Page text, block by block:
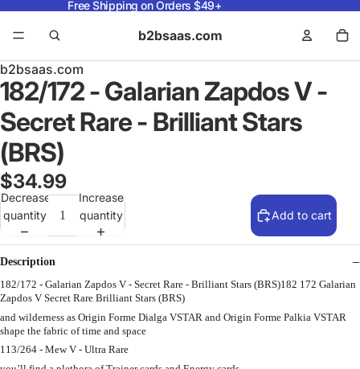
Free Shipping on Orders $49+
b2bsaas.com
b2bsaas.com
182/172 - Galarian Zapdos V -
Secret Rare - Brilliant Stars
(BRS)
$34.99
Decrease
quantity
Increase
quantity
Add to cart
Description
182/172 - Galarian Zapdos V - Secret Rare - Brilliant Stars (BRS)182 172 Galarian
Zapdos V Secret Rare Brilliant Stars (BRS)
and wilderness as Origin Forme Dialga VSTAR and Origin Forme Palkia VSTAR
shape the fabric of time and space
113/264 - Mew V - Ultra Rare